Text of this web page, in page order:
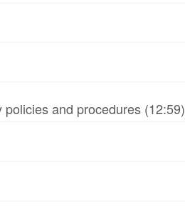
and procedures (12:59)